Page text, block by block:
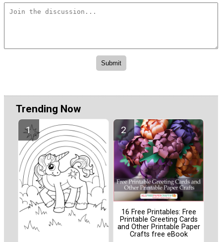
Trending Now
16 Free Printables: Free
Printable Greeting Cards
and Other Printable Paper
Crafts free eBook